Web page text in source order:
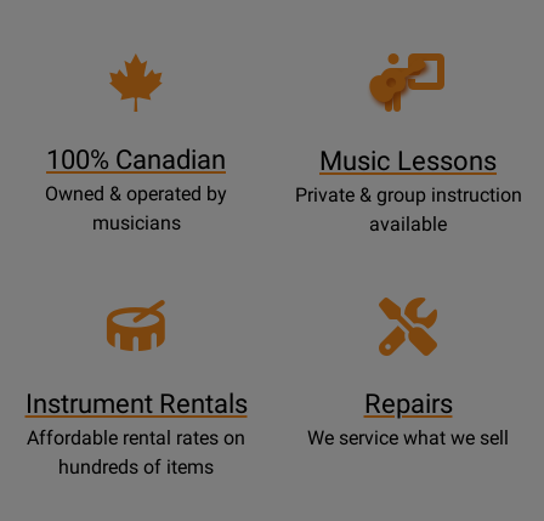
100% Canadian
Owned & operated by
musicians
Opens
Lessons
Music Lessons
Private & group instruction
available
Instrument Rentals
Affordable rental rates on
hundreds of items
Repairs
We service what we sell